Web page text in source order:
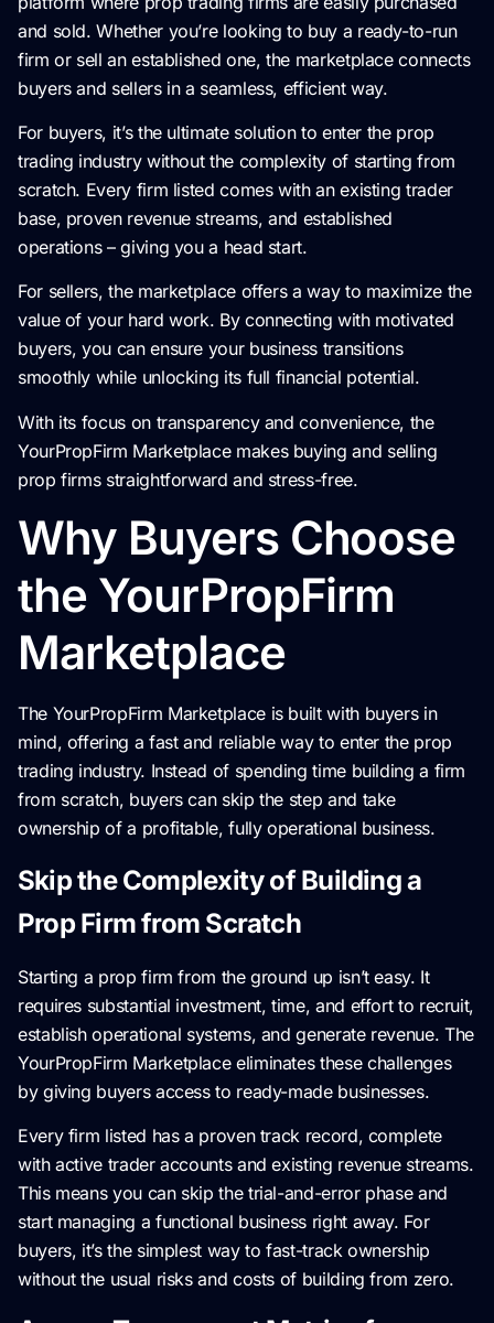
and sold. Whether you’re looking to buy a ready-to-run
firm or sell an established one, the marketplace connects
buyers and sellers in a seamless, efficient way.
For buyers, it’s the ultimate solution to enter the prop
trading industry without the complexity of starting from
scratch. Every firm listed comes with an existing trader
base, proven revenue streams, and established
operations – giving you a head start.
For sellers, the marketplace offers a way to maximize the
value of your hard work. By connecting with motivated
buyers, you can ensure your business transitions
smoothly while unlocking its full financial potential.
With its focus on transparency and convenience, the
YourPropFirm Marketplace makes buying and selling
prop firms straightforward and stress-free.
Why Buyers Choose
the YourPropFirm
Marketplace
The YourPropFirm Marketplace is built with buyers in
mind, offering a fast and reliable way to enter the prop
trading industry. Instead of spending time building a firm
from scratch, buyers can skip the step and take
ownership of a profitable, fully operational business.
Skip the Complexity of Building a
Prop Firm from Scratch
Starting a prop firm from the ground up isn’t easy. It
requires substantial investment, time, and effort to recruit,
establish operational systems, and generate revenue. The
YourPropFirm Marketplace eliminates these challenges
by giving buyers access to ready-made businesses.
Every firm listed has a proven track record, complete
with active trader accounts and existing revenue streams.
This means you can skip the trial-and-error phase and
start managing a functional business right away. For
buyers, it’s the simplest way to fast-track ownership
without the usual risks and costs of building from zero.